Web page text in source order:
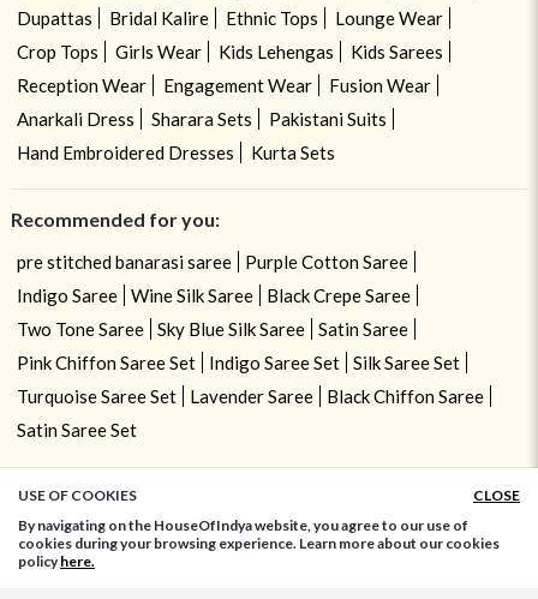
Dupattas
Bridal Kalire Ethnic Tops
Lounge Wear
Crop Tops
Girls Wear Kids Lehengas
Kids Sarees
Reception Wear
Engagement Wear
Fusion Wear
Anarkali Dress
Sharara Sets
Pakistani Suits
Hand Embroidered Dresses
Kurta Sets
Recommended for you:
pre stitched banarasi saree
Purple Cotton Saree
Indigo Saree
Wine Silk Saree
Black Crepe Saree
Two Tone Saree
Sky Blue Silk Saree
Satin Saree
Pink Chiffon Saree Set
Indigo Saree Set
Silk Saree Set
Turquoise Saree Set
Lavender Saree
Black Chiffon Saree
Satin Saree Set
USE OF COOKIES
CLOSE
By navigating on the HouseOfIndya website, you agree to our use of
cookies during your browsing experience. Learn more about our cookies
policyhere.